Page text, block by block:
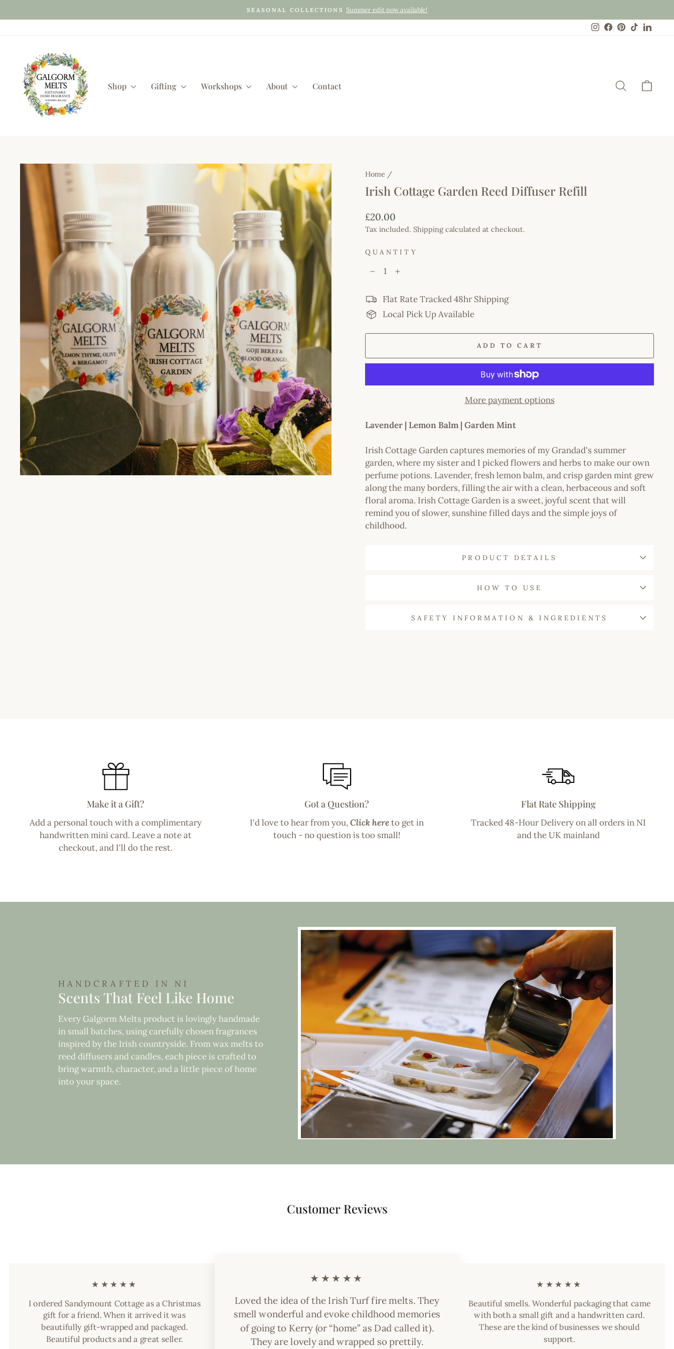
to
Pause
SEASONAL COLLECTIONS Summer edit now available!
Instagram
FacebookPinterest
TikTok
Shop Gifting Workshops About Contact Search
Home /
Irish Cottage Garden Reed Diffuser Refill
Regular
price
£20.00
Tax included. Shipping calculated at checkout.
QUANTITY
+
Flat Rate Tracked 48hr Shipping
Local Pick Up Available
ADD TO CART
More payment options
Lavender | Lemon Balm | Garden Mint
Irish Cottage Garden captures memories of my Grandad's summer
garden, where my sister and I picked flowers and herbs to make our own
perfume potions. Lavender, fresh lemon balm, and crisp garden mint grew
along the many borders, filling the air with a clean, herbaceous and soft
floral aroma. Irish Cottage Garden is a sweet, joyful scent that will
remind you of slower, sunshine filled days and the simple joys of
childhood.
PRODUCT DETAILS
HOW TO USE
SAFETY INFORMATION & INGREDIENTS
Make it a Gift?
Add a personal touch with a complimentary
handwritten mini card. Leave a note at
checkout, and I'll do the rest.
Got a Question?
I'd love to hear from you,Click hereto get in
touch - no question is too small!
Flat Rate Shipping
Tracked 48-Hour Delivery on all orders in NI
and the UK mainland
HANDCRAFTED IN NI
Scents That Feel Like Home
Every Galgorm Melts product is lovingly handmade
in small batches, using carefully chosen fragrances
inspired by the Irish countryside. From wax melts to
reed diffusers and candles, each piece is crafted to
bring warmth, character, and a little piece of home
into your space.
Customer Reviews
★★★★★
I ordered Sandymount Cottage as a Christmas
gift for a friend. When it arrived it was
beautifully gift-wrapped and packaged.
Beautiful products and a great seller.
★★★★★
Loved the idea of the Irish Turf fire melts. They
smell wonderful and evoke childhood memories
of going to Kerry (or “home” as Dad called it).
They are lovely and wrapped so prettily.
★★★★★
Beautiful smells. Wonderful packaging that came
with both a small gift and a handwritten card.
These are the kind of businesses we should
support.